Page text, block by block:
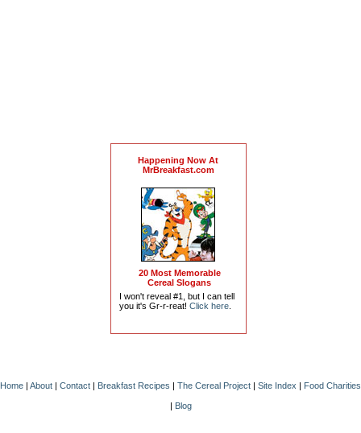
Happening Now At
MrBreakfast.com
20 Most Memorable
Cereal Slogans
I won't reveal #1, but I can tell
you it's Gr-r-reat! Click here.
Home About Contact Breakfast Recipes The Cereal Project Site Index Food Charities
Blog